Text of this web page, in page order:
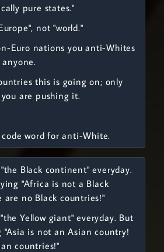
pure states."
not "world."
Euro nations you anti-Whites
this is going on; only
are pushing it.
word for anti-White.
Black continent" everyday.
"Africa is not a Black
no Black countries!"
Yellow giant" everyday. But
"Asia is not an Asian country!
countries!"